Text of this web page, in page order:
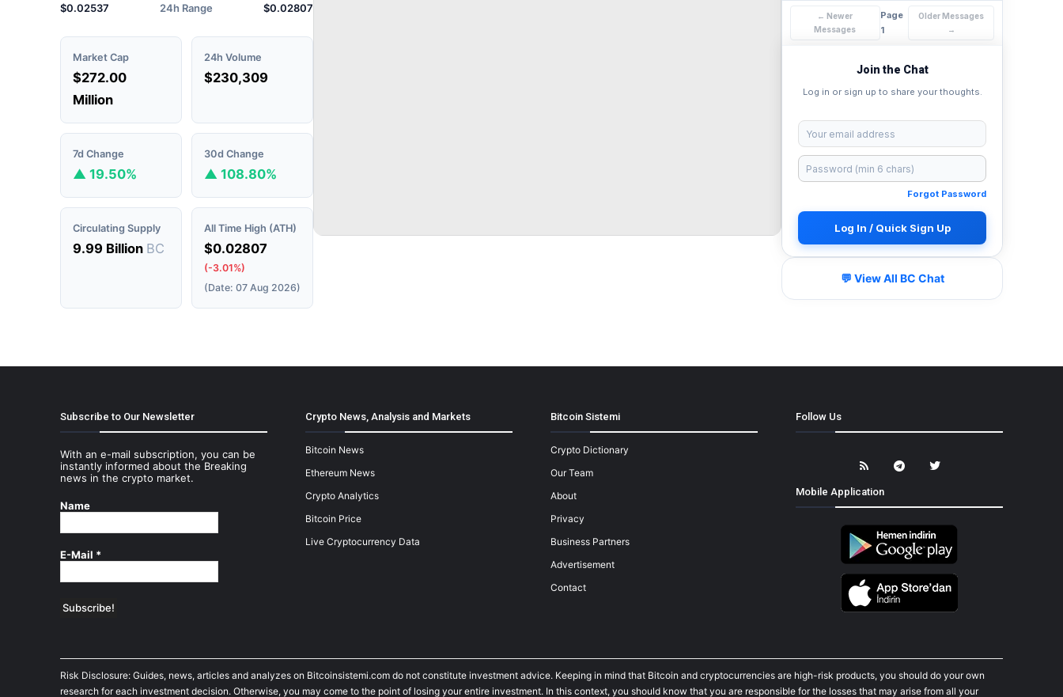
$0.02537 24h Range $0.02807
Market Cap
$272.00
Million
24h Volume
$230,309
7d Change
▲ 19.50%
30d Change
▲ 108.80%
Circulating Supply
9.99 Billion BC
All Time High (ATH)
$0.02807
(-3.01%)
(Date: 07 Aug 2026)
← Newer
Messages
Page
1
Older Messages
→
Join the Chat
Log in or sign up to share your thoughts.
Forgot Password
Log In / Quick Sign Up
💬 View All BC Chat
Subscribe to Our Newsletter
With an e-mail subscription, you can be
instantly informed about the Breaking
news in the crypto market.
Name
E-Mail *
Crypto News, Analysis and Markets
Bitcoin News
Ethereum News
Crypto Analytics
Bitcoin Price
Live Cryptocurrency Data
Bitcoin Sistemi
Crypto Dictionary
Our Team
About
Privacy
Business Partners
Advertisement
Contact
Follow Us
Mobile Application
Risk Disclosure: Guides, news, articles and analyzes on Bitcoinsistemi.com do not constitute investment advice. Keeping in mind that Bitcoin and cryptocurrencies are high-risk products, you should do your own
research for each investment decision. Otherwise, you may come to the point of losing your entire investment. In this context, you should know that you are responsible for the losses that may arise from all your